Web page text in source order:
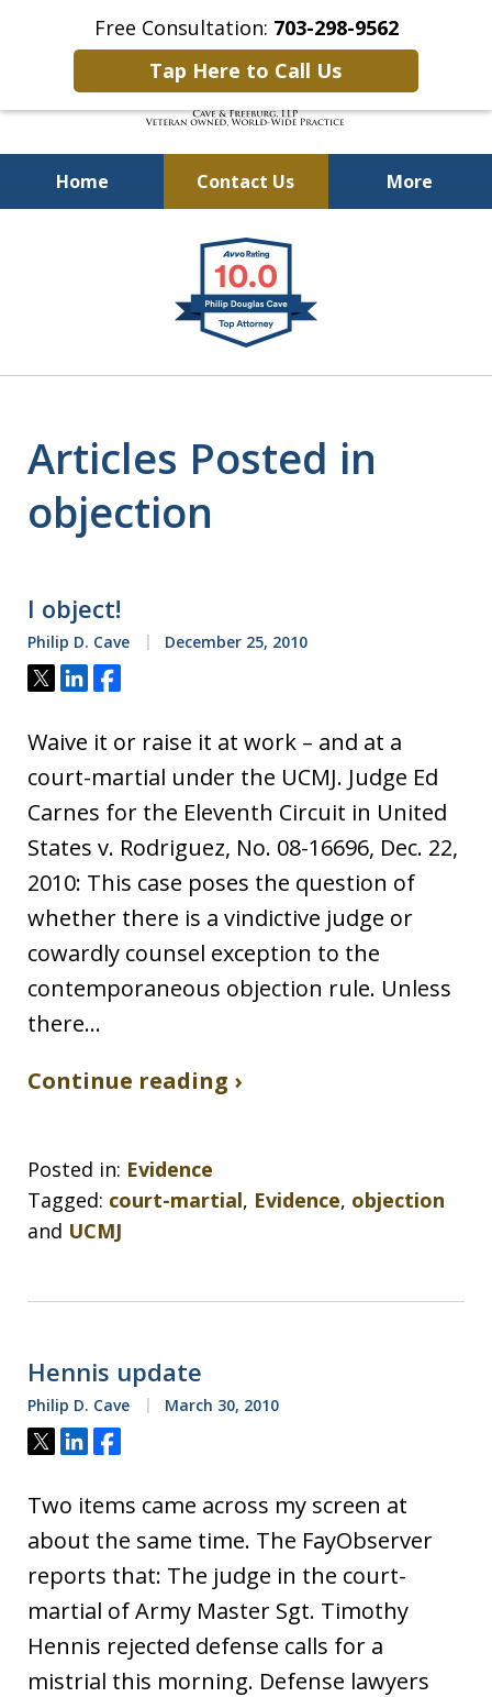
Free Consultation: 703-298-9562
Tap Here to Call Us
Home Contact Us More
Defending Our Defenders
Worldwide
Articles Posted in
objection
I object!
Philip D. Cave December 25, 2010
Tweet
ShareShare
Waive it or raise it at work – and at a
court-martial under the UCMJ. Judge Ed
Carnes for the Eleventh Circuit in United
States v. Rodriguez, No. 08-16696, Dec. 22,
2010: This case poses the question of
whether there is a vindictive judge or
cowardly counsel exception to the
contemporaneous objection rule. Unless
there…
Continue reading ›
Posted in: Evidence
Tagged: court-martial, Evidence, objection
and UCMJ
Hennis update
Philip D. Cave March 30, 2010
Tweet
ShareShare
Two items came across my screen at
about the same time. The FayObserver
reports that: The judge in the court-
martial of Army Master Sgt. Timothy
Hennis rejected defense calls for a
mistrial this morning. Defense lawyers